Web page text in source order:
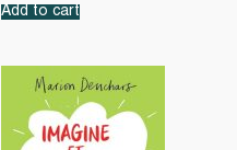
Add to cart